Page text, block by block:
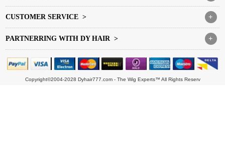
+
CUSTOMER SERVICE >
+
PARTNERRING WITH DY HAIR >
Copyright©2004-2028 Dyhair777.com - The Wig Experts™ All Rights Reserv